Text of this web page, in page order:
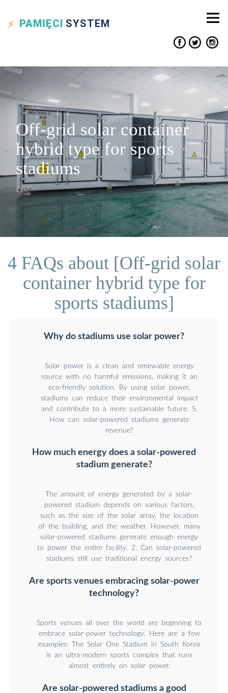
PAMIĘCI SYSTEM
Off-grid solar container
hybrid type for sports
stadiums
4 FAQs about [Off-grid solar
container hybrid type for
sports stadiums]
Why do stadiums use solar power?
Solar power is a clean and renewable energy
source with no harmful emissions, making it an
eco-friendly solution. By using solar power,
stadiums can reduce their environmental impact
and contribute to a more sustainable future. 5.
How can solar-powered stadiums generate
revenue?
How much energy does a solar-powered
stadium generate?
The amount of energy generated by a solar-
powered stadium depends on various factors,
such as the size of the solar array, the location
of the building, and the weather. However, many
solar-powered stadiums generate enough energy
to power the entire facility. 2. Can solar-powered
stadiums still use traditional energy sources?
Are sports venues embracing solar-power
technology?
Sports venues all over the world are beginning to
embrace solar-power technology. Here are a few
examples: The Solar One Stadium in South Korea
is an ultra-modern sports complex that runs
almost entirely on solar power.
Are solar-powered stadiums a good